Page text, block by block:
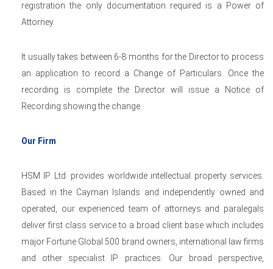
registration the only documentation required is a Power of
Attorney.
It usually takes between 6-8 months for the Director to process
an application to record a Change of Particulars. Once the
recording is complete the Director will issue a Notice of
Recording showing the change.
Our Firm
HSM IP Ltd. provides worldwide intellectual property services.
Based in the Cayman Islands and independently owned and
operated, our experienced team of attorneys and paralegals
deliver first class service to a broad client base which includes
major Fortune Global 500 brand owners, international law firms
and other specialist IP practices. Our broad perspective,